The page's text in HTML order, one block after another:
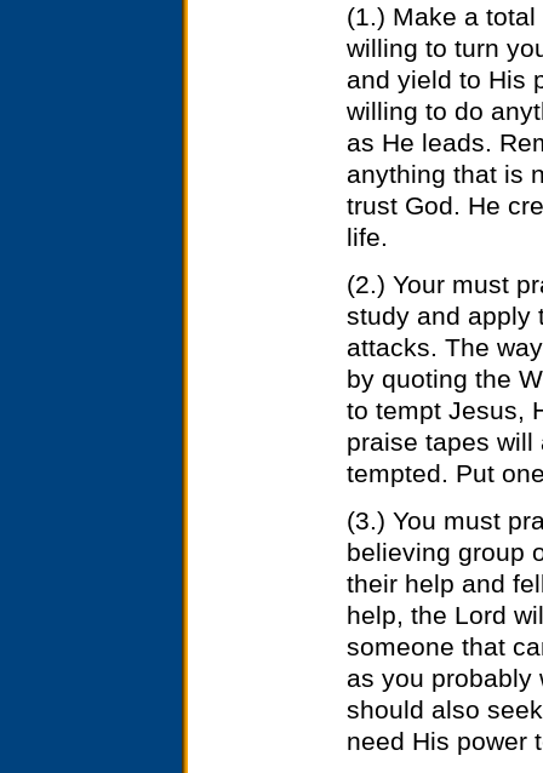
(1.) Make a
willing to turn
and yield to His
willing to do
as He leads.
anything that is
trust God. He
life.
(2.) Your must
study and apply
attacks. The
by quoting the
to tempt Jesus,
praise tapes will
tempted. Put
(3.) You must
believing group
their help and
help, the Lord
someone that
as you probably
should also
need His power